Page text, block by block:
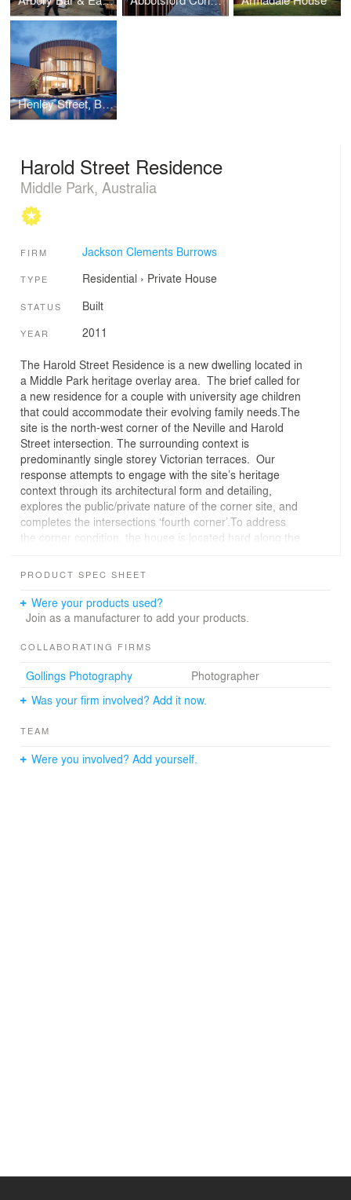
Henley Street, Barwon Heads
Harold Street Residence
Middle Park, Australia
FIRM Jackson Clements Burrows
TYPE Residential › Private House
STATUS Built
YEAR 2011
The Harold Street Residence is a new dwelling located in
a Middle Park heritage overlay area. The brief called for
a new residence for a couple with university age children
that could accommodate their evolving family needs.The
site is the north-west corner of the Neville and Harold
Street intersection. The surrounding context is
predominantly single storey Victorian terraces. Our
response attempts to engage with the site’s heritage
context through its architectural form and detailing,
explores the public/private nature of the corner site, and
completes the intersections ‘fourth corner’.To address
the corner condition, the house is located hard along the
creation of a garden on the more private northern half of
created, providing a varied engagement between garden
and living areas.The pressed red brickwork and
surrounding context. The brickwork is further articulated
providing a perforated layer between street and the
internal spaces. In summary, the building is a sculpturally
engaging family home that acknowledges its heritage
context in a positive way.
PRODUCT SPEC SHEET
Were your products used?
Join as a manufacturer to add your products.
COLLABORATING FIRMS
Gollings Photography
Photographer
Was your firm involved? Add it now.
TEAM
Were you involved? Add yourself.